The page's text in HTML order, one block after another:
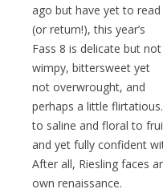
ago but have yet to read
(or return!), this year’s
Fass 8 is delicate but not
wimpy, bittersweet yet
not overwrought, and
perhaps a little
to saline and floral to
and yet fully confident
After all, Riesling faces
own renaissance.